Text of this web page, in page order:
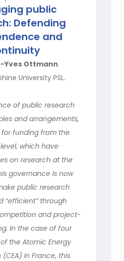
public
Defending
and
Yves Ottmann
University PSL.
of public research
and arrangements,
funding from the
which have
on research at the
governance is now
public research
“efficient” through
and project-
In the case of four
the Atomic Energy
in France, this